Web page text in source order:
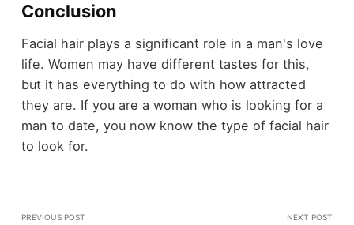
Conclusion
Facial hair plays a significant role in a man's love
life. Women may have different tastes for this,
but it has everything to do with how attracted
they are. If you are a woman who is looking for a
man to date, you now know the type of facial hair
to look for.
PREVIOUS POST NEXT POST